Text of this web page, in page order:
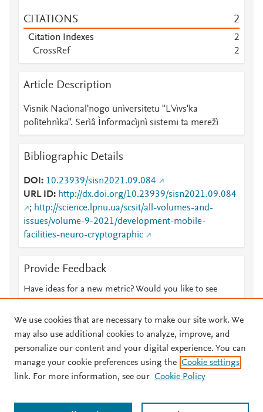
CITATIONS 2
Citation Indexes
2
CrossRef
2
Article Description
Vìsnik Nacìonalʹnogo unìversitetu "Lʹvìvsʹka
polìtehnìka". Serìâ Ìnformacìjnì sistemi ta merežì
Bibliographic Details
DOI
10.23939/sisn2021.09.084
URL ID
http://dx.doi.org/10.23939/sisn2021.09.084
; http://science.lpnu.ua/scsit/all-volumes-and-
issues/volume-9-2021/development-mobile-
facilities-neuro-cryptographic
Provide Feedback
Have ideas for a new metric? Would you like to see
© 2026 Plum Analytics Terms and Conditions Privacy policy
Cookies are used by this site. To decline or learn more, visit our
We use cookies that are necessary to make our site work. We
may also use additional cookies to analyze, improve, and
personalize our content and your digital experience. You can
manage your cookie preferences using the Cookie settings
link. For more information, see our Cookie Policy